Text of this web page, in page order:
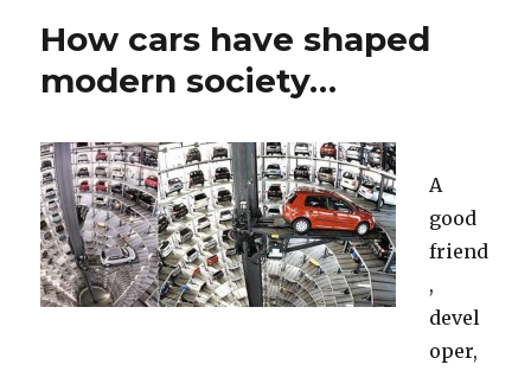
How cars have shaped
modern society…
A
good
friend
,
devel
oper,